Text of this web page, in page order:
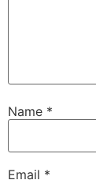
Name *
Email *